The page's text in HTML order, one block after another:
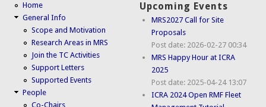
Home
General Info
Scope and Motivation
Research Areas in MRS
Join the TC Activities
Support Letters
Supported Events
People
Co-Chairs
Upcoming Events
MRS2027 Call for Site
Proposals
Post date: 2026-02-27 00:34
MRS Happy Hour at ICRA
2025
Post date: 2025-04-24 13:07
ICRA 2024 Open RMF Fleet